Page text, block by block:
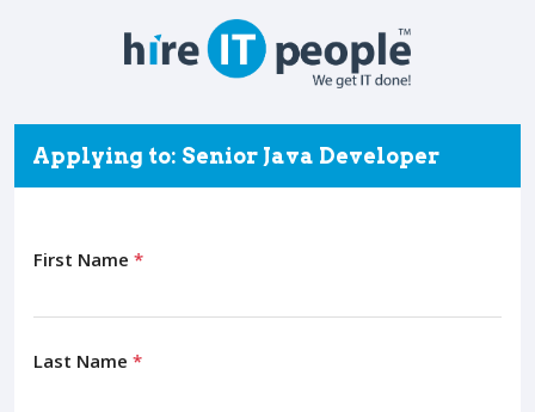
Applying to: Senior Java Developer
First Name *
Last Name *